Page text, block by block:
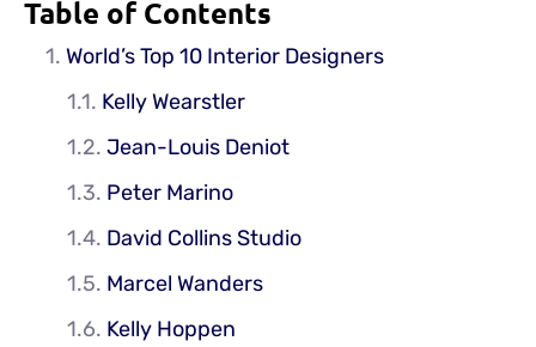
Table of Contents
World’s Top 10 Interior Designers
Kelly Wearstler
Jean-Louis Deniot
Peter Marino
David Collins Studio
Marcel Wanders
Kelly Hoppen